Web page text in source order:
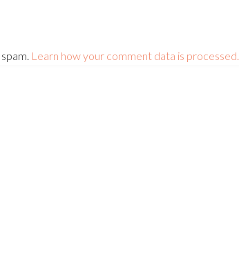
Learn how your comment data is processed.